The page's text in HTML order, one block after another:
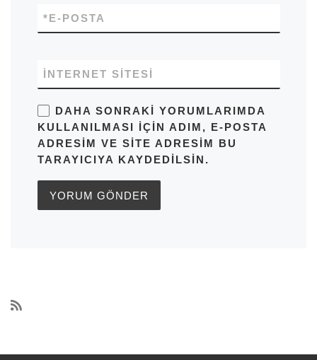
E-POSTA
*
İNTERNET SITESI
DAHA SONRAKI YORUMLARIMDA
KULLANILMASI IÇIN ADIM, E-POSTA
ADRESIM VE SITE ADRESIM BU
TARAYICIYA KAYDEDILSIN.